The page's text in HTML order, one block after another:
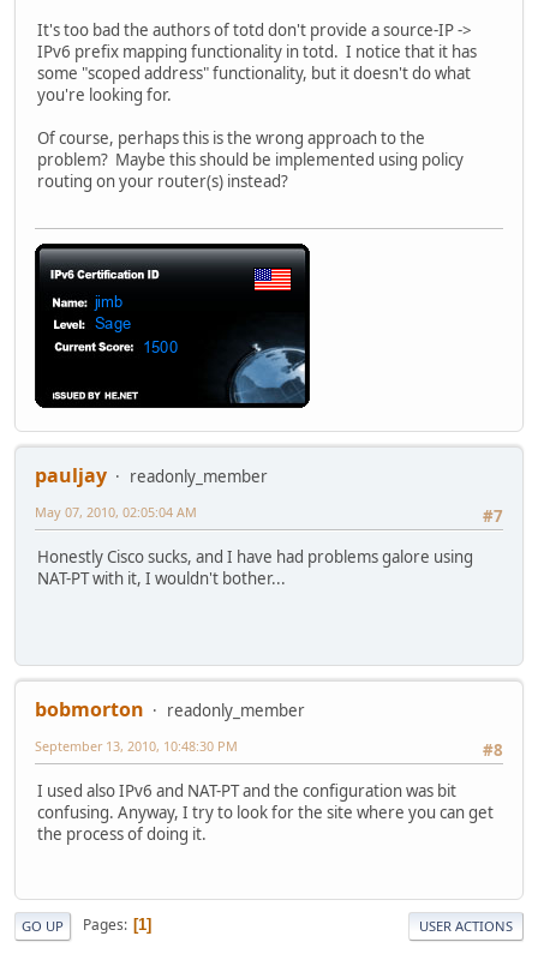
It's too bad the authors of totd don't provide a source-IP ->
IPv6 prefix mapping functionality in totd. I notice that it has
some "scoped address" functionality, but it doesn't do what
you're looking for.
Of course, perhaps this is the wrong approach to the
problem? Maybe this should be implemented using policy
routing on your router(s) instead?
pauljay
readonly_member
#7
May 07, 2010, 02:05:04 AM
Honestly Cisco sucks, and I have had problems galore using
NAT-PT with it, I wouldn't bother...
bobmorton
readonly_member
#8
September 13, 2010, 10:48:30 PM
I used also IPv6 and NAT-PT and the configuration was bit
confusing. Anyway, I try to look for the site where you can get
the process of doing it.
GO UP Pages 1 USER ACTIONS